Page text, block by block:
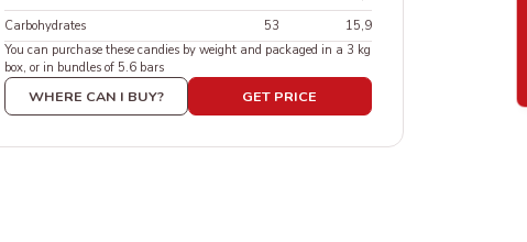
Carbohydrates
53
15,9
You can purchase these candies by weight and packaged in a 3 kg
box, or in bundles of 5.6 bars
WHERE CAN I BUY? GET PRICE